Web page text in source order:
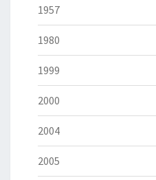
1957
1980
1999
2000
2004
2005